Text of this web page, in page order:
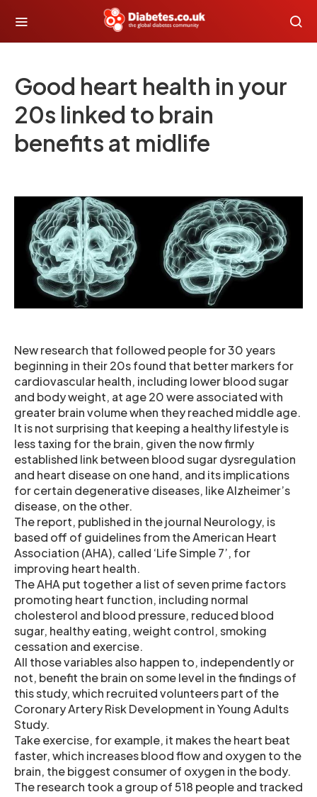
Good heart health in your
20s linked to brain
benefits at midlife
New research that followed people for 30 years
beginning in their 20s found that better markers for
cardiovascular health, including lower blood sugar
and body weight, at age 20 were associated with
greater brain volume when they reached middle age.
It is not surprising that keeping a healthy lifestyle is
less taxing for the brain, given the now firmly
established link between blood sugar dysregulation
and heart disease on one hand, and its implications
for certain degenerative diseases, like Alzheimer’s
disease, on the other.
The report, published in the journal Neurology, is
based off of guidelines from the American Heart
Association (AHA), called ‘Life Simple 7’, for
improving heart health.
The AHA put together a list of seven prime factors
promoting heart function, including normal
cholesterol and blood pressure, reduced blood
sugar, healthy eating, weight control, smoking
cessation and exercise.
All those variables also happen to, independently or
not, benefit the brain on some level in the findings of
this study, which recruited volunteers part of the
Coronary Artery Risk Development in Young Adults
Study.
Take exercise, for example, it makes the heart beat
faster, which increases blood flow and oxygen to the
brain, the biggest consumer of oxygen in the body.
The research took a group of 518 people and tracked